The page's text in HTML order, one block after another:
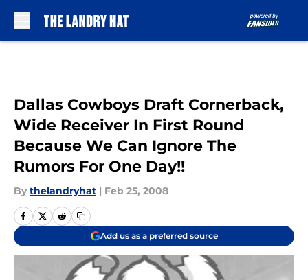
Dallas Cowboys Draft Cornerback,
Wide Receiver In First Round
Because We Can Ignore The
Rumors For One Day!!
By thelandryhat | Feb 25, 2008
Add us as a preferred source